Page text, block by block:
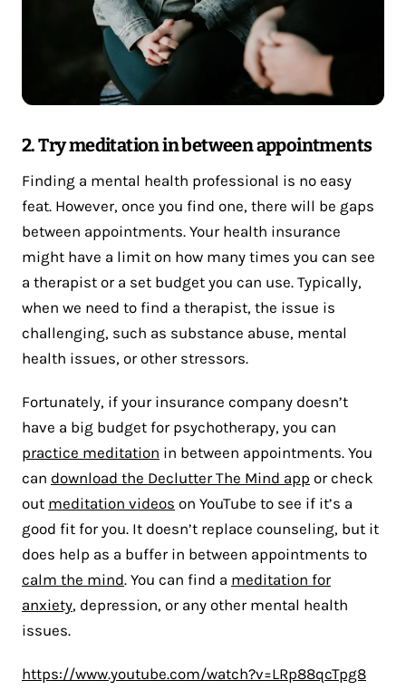
2. Try meditation in between appointments
Finding a mental health professional is no easy
feat. However, once you find one, there will be gaps
between appointments. Your health insurance
might have a limit on how many times you can see
a therapist or a set budget you can use. Typically,
when we need to find a therapist, the issue is
challenging, such as substance abuse, mental
health issues, or other stressors.
Fortunately, if your insurance company doesn’t
have a big budget for psychotherapy, you can
practice meditation in between appointments. You
can download the Declutter The Mind app or check
out meditation videos on YouTube to see if it’s a
good fit for you. It doesn’t replace counseling, but it
does help as a buffer in between appointments to
calm the mind. You can find a meditation for
anxiety, depression, or any other mental health
issues.
https://www.youtube.com/watch?v=LRp88qcTpg8